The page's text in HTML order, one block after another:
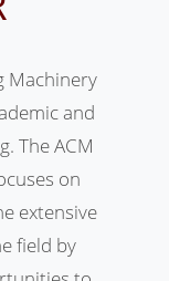
Machinery
and
The ACM
on
extensive
field by